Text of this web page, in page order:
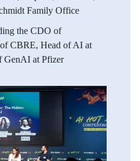
Family Office
the CDO of
CBRE, Head of AI at
GenAI at Pfizer